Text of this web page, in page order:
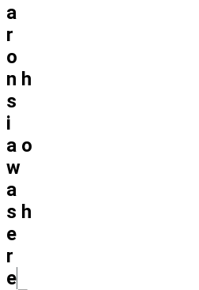
a
r
o
n h
s
i
a o
w
a
s h
e
r
e